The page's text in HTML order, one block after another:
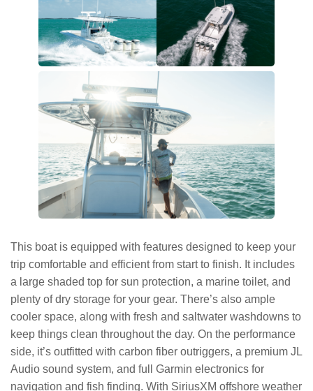
This boat is equipped with features designed to keep your
trip comfortable and efficient from start to finish. It includes
a large shaded top for sun protection, a marine toilet, and
plenty of dry storage for your gear. There’s also ample
cooler space, along with fresh and saltwater washdowns to
keep things clean throughout the day. On the performance
side, it’s outfitted with carbon fiber outriggers, a premium JL
Audio sound system, and full Garmin electronics for
navigation and fish finding. With SiriusXM offshore weather